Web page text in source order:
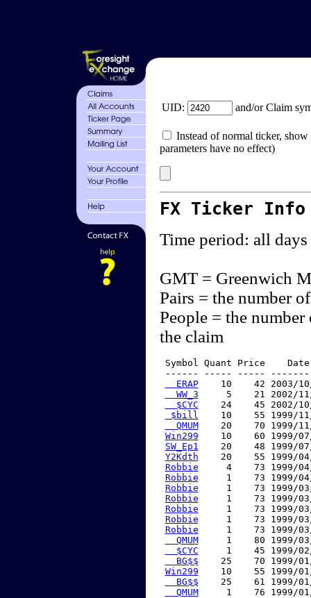
UID: and/or Claim
Instead of normal ticker,
parameters have no effect)
FX Ticker
Time period: all days
GMT = Greenwich
Pairs = the number
People = the
the claim
Symbol Quant Price
------ ----- -----
  ERAP
10    42 2003/
  WW_3
5    21 2002/
  $CYC
24    45 2002/
$bill
10    55 1999/
  QMUM
20    70 1999/
Win299
10    60 1999/
SW_Ep1
20    48 1999/
Y2Kdth
20    55 1999/
Robbie
4    73 1999/
Robbie
1    73 1999/
Robbie
1    73 1999/
Robbie
1    73 1999/
Robbie
1    73 1999/
Robbie
1    73 1999/
Robbie
1    73 1999/
  QMUM
1    80 1999/
  $CYC
1    45 1999/
  BG$$
25    70 1999/
Win299
10    55 1999/
  BG$$
25    61 1999/
  QMUM
1    76 1999/